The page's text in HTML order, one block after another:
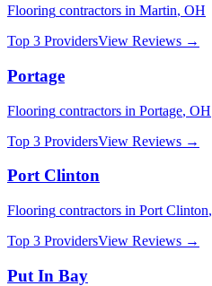
Flooring contractors in Martin, OH
Top 3 ProvidersView Reviews →
Portage
Flooring contractors in Portage, OH
Top 3 ProvidersView Reviews →
Port Clinton
Flooring contractors in Port Clinton,
Top 3 ProvidersView Reviews →
Put In Bay